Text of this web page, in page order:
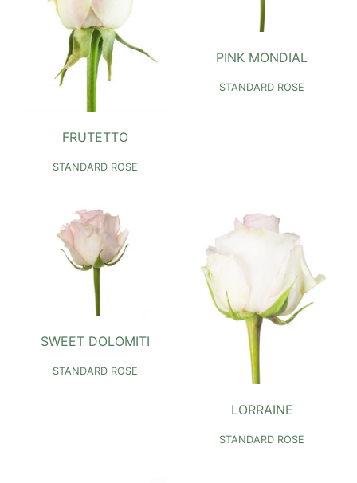
FRUTETTO
STANDARD ROSE
PINK MONDIAL
STANDARD ROSE
SWEET DOLOMITI
STANDARD ROSE
LORRAINE
STANDARD ROSE